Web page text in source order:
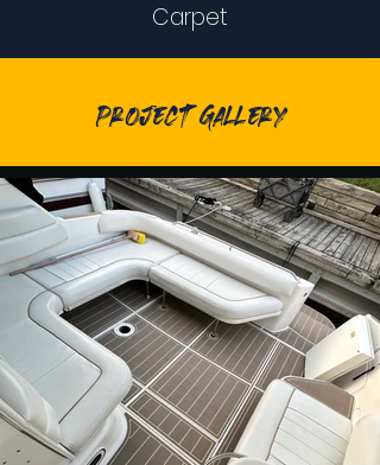
Carpet
Project Gallery